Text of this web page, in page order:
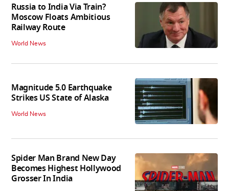
Russia to India Via Train?
Moscow Floats Ambitious
Railway Route
World News
Magnitude 5.0 Earthquake
Strikes US State of Alaska
World News
Spider Man Brand New Day
Becomes Highest Hollywood
Grosser In India